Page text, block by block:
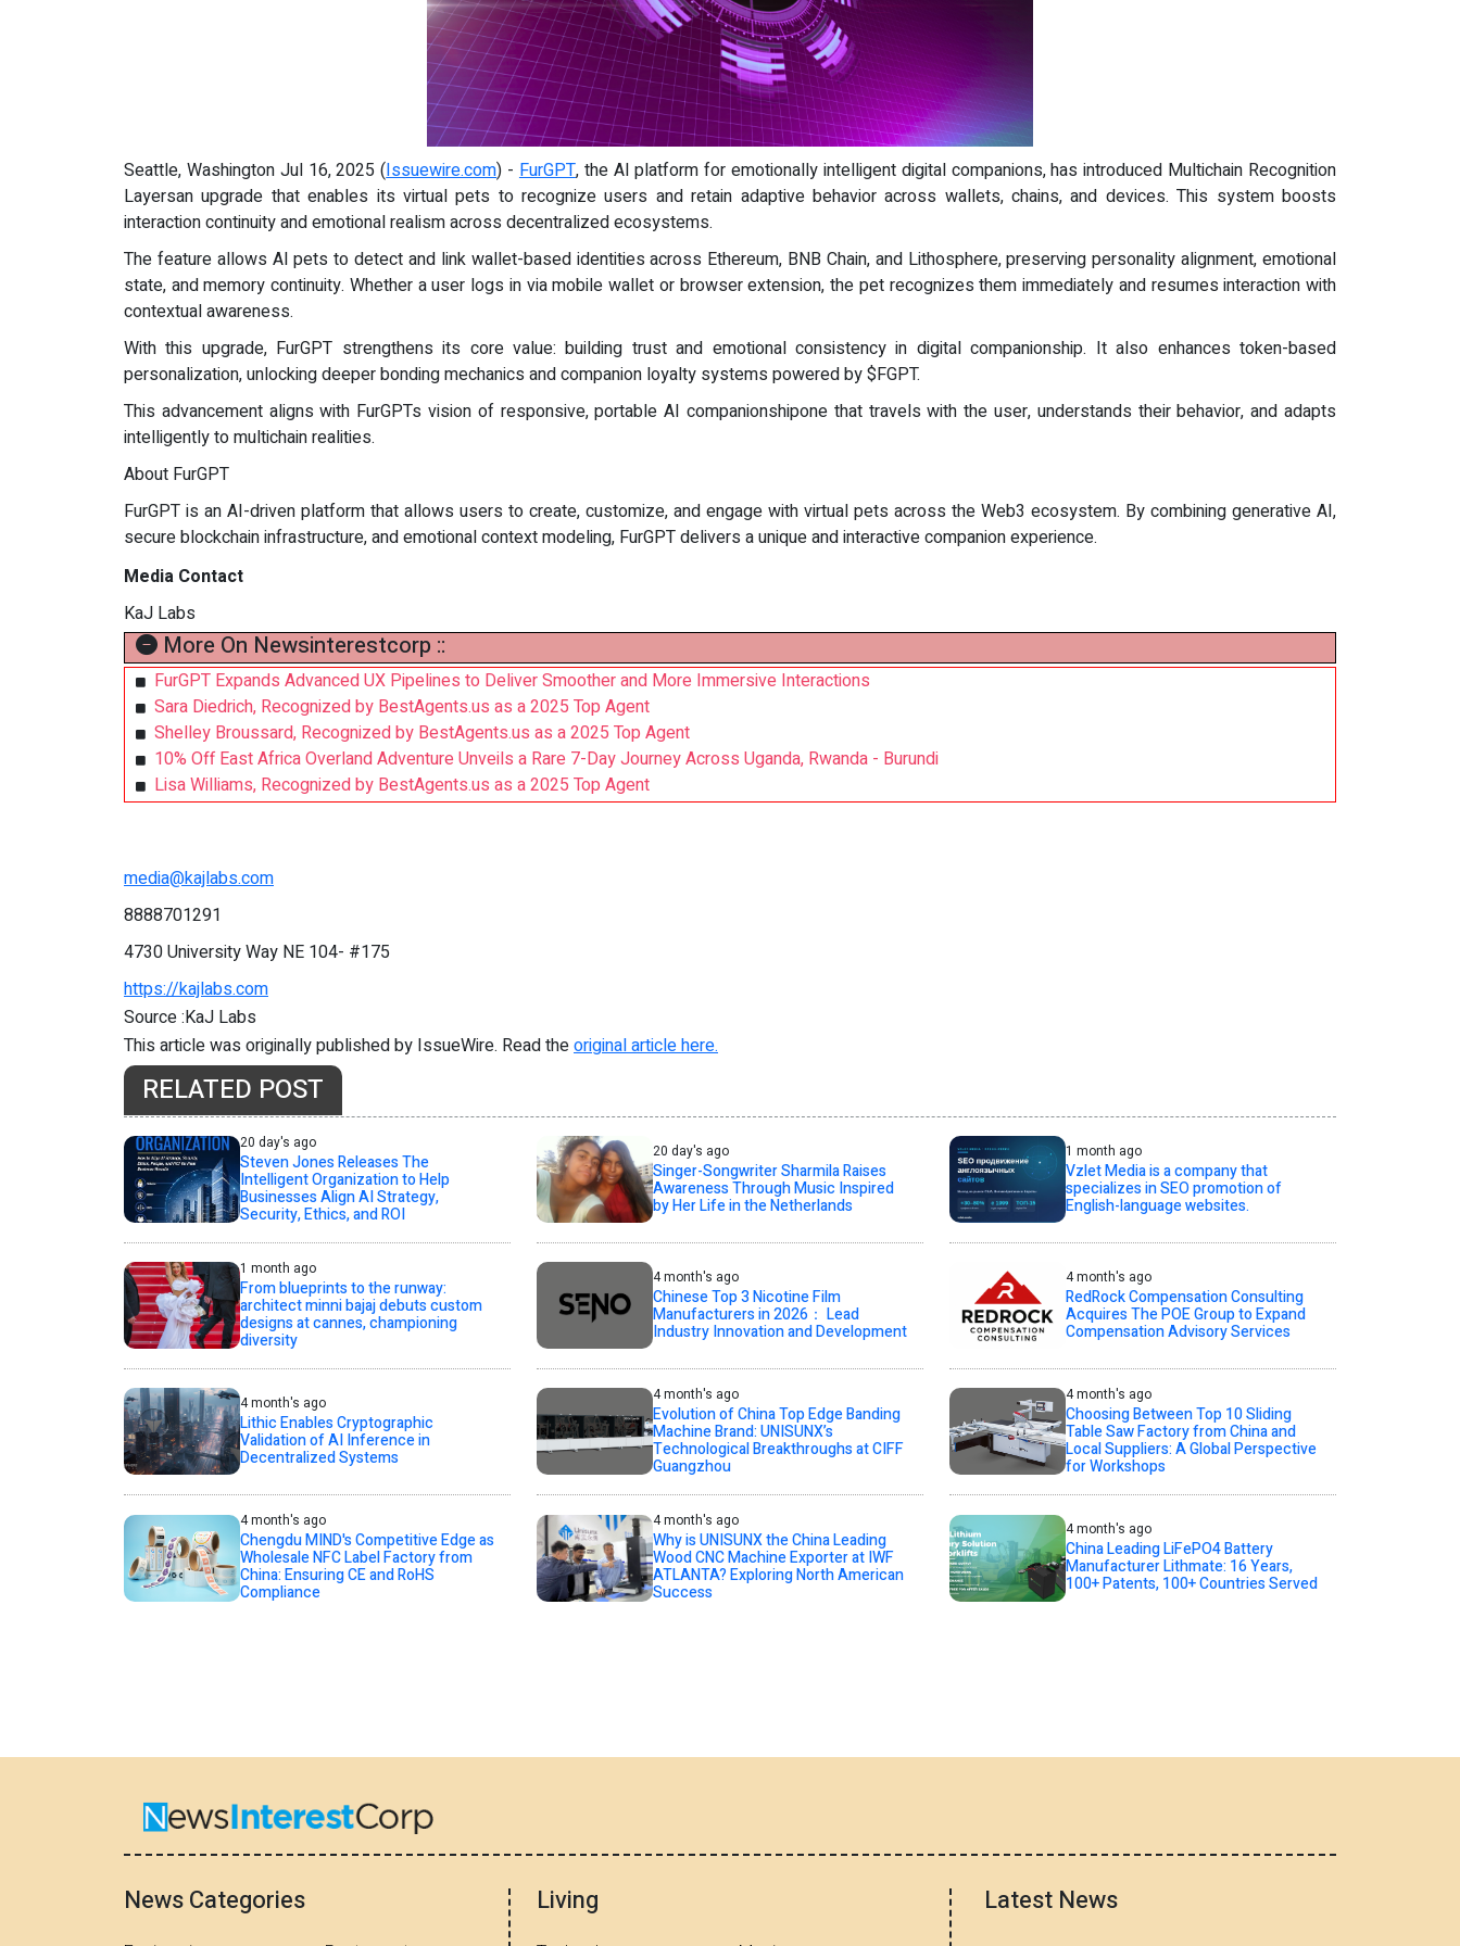
Seattle, Washington Jul 16, 2025 (Issuewire.com) - FurGPT, the AI platform for emotionally intelligent digital companions, has introduced Multichain Recognition
Layersan upgrade that enables its virtual pets to recognize users and retain adaptive behavior across wallets, chains, and devices. This system boosts
interaction continuity and emotional realism across decentralized ecosystems.
The feature allows AI pets to detect and link wallet-based identities across Ethereum, BNB Chain, and Lithosphere, preserving personality alignment, emotional
state, and memory continuity. Whether a user logs in via mobile wallet or browser extension, the pet recognizes them immediately and resumes interaction with
contextual awareness.
With this upgrade, FurGPT strengthens its core value: building trust and emotional consistency in digital companionship. It also enhances token-based
personalization, unlocking deeper bonding mechanics and companion loyalty systems powered by $FGPT.
This advancement aligns with FurGPTs vision of responsive, portable AI companionshipone that travels with the user, understands their behavior, and adapts
intelligently to multichain realities.
About FurGPT
FurGPT is an AI-driven platform that allows users to create, customize, and engage with virtual pets across the Web3 ecosystem. By combining generative AI,
secure blockchain infrastructure, and emotional context modeling, FurGPT delivers a unique and interactive companion experience.
Media Contact
KaJ Labs
More On Newsinterestcorp ::
FurGPT Expands Advanced UX Pipelines to Deliver Smoother and More Immersive Interactions
Sara Diedrich, Recognized by BestAgents.us as a 2025 Top Agent
Shelley Broussard, Recognized by BestAgents.us as a 2025 Top Agent
10% Off East Africa Overland Adventure Unveils a Rare 7-Day Journey Across Uganda, Rwanda - Burundi
Lisa Williams, Recognized by BestAgents.us as a 2025 Top Agent
media@kajlabs.com
8888701291
4730 University Way NE 104- #175
https://kajlabs.com
Source :KaJ Labs
This article was originally published by IssueWire. Read theoriginal article here.
RELATED POST
20 day's ago
Steven Jones Releases The
Intelligent Organization to Help
Businesses Align AI Strategy,
Security, Ethics, and ROI
20 day's ago
Singer-Songwriter Sharmila Raises
Awareness Through Music Inspired
by Her Life in the Netherlands
1 month ago
Vzlet Media is a company that
specializes in SEO promotion of
English-language websites.
1 month ago
From blueprints to the runway:
architect minni bajaj debuts custom
designs at cannes, championing
diversity
4 month's ago
Chinese Top 3 Nicotine Film
Manufacturers in 2026： Lead
Industry Innovation and Development
4 month's ago
RedRock Compensation Consulting
Acquires The POE Group to Expand
Compensation Advisory Services
4 month's ago
Lithic Enables Cryptographic
Validation of AI Inference in
Decentralized Systems
4 month's ago
Evolution of China Top Edge Banding
Machine Brand: UNISUNX’s
Technological Breakthroughs at CIFF
Guangzhou
4 month's ago
Choosing Between Top 10 Sliding
Table Saw Factory from China and
Local Suppliers: A Global Perspective
for Workshops
4 month's ago
Chengdu MIND's Competitive Edge as
Wholesale NFC Label Factory from
China: Ensuring CE and RoHS
Compliance
4 month's ago
Why is UNISUNX the China Leading
Wood CNC Machine Exporter at IWF
ATLANTA? Exploring North American
Success
4 month's ago
China Leading LiFePO4 Battery
Manufacturer Lithmate: 16 Years,
100+ Patents, 100+ Countries Served
News Categories Living Latest News